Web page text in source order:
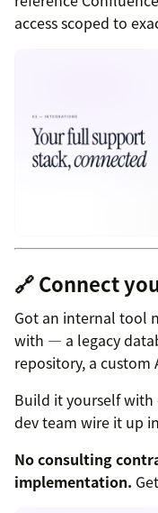
access scoped to
🔗 Connect
Got an internal tool
with — a legacy
repository, a custom
Build it yourself
dev team wire it up
No consulting
implementation.